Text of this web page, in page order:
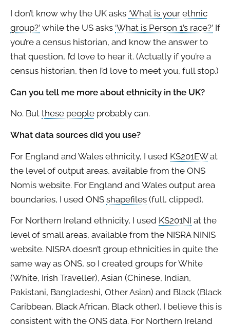
I don’t know why the UK asks ‘What is your ethnic
group?’ while the US asks ‘What is Person 1’s race?’ If
you’re a census historian, and know the answer to
that question, I’d love to hear it. (Actually if you’re a
census historian, then I’d love to meet you, full stop.)
Can you tell me more about ethnicity in the UK?
No. But these people probably can.
What data sources did you use?
For England and Wales ethnicity, I used KS201EWat
the level of output areas, available from the ONS
Nomis website. For England and Wales output area
boundaries, I used ONS shapefiles (full, clipped).
For Northern Ireland ethnicity, I used KS201NI at the
level of small areas, available from the NISRA NINIS
website. NISRA doesn’t group ethnicities in quite the
same way as ONS, so I created groups for White
(White, Irish Traveller), Asian (Chinese, Indian,
Pakistani, Bangladeshi, Other Asian) and Black (Black
Caribbean, Black African, Black other). I believe this is
consistent with the ONS data. For Northern Ireland